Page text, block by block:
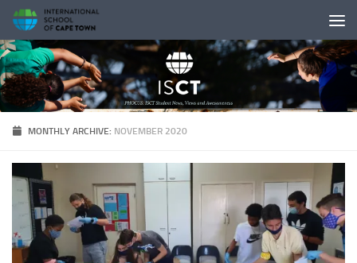
Skip to content
MONTHLY ARCHIVE: NOVEMBER 2020